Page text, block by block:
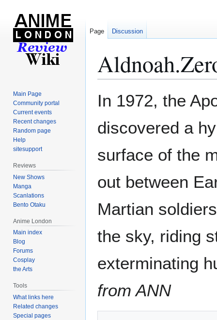
In 1972, the
discovered a
surface of the
out between
Martian
the sky, riding
exterminating
from ANN
Page Discussion
Main Page
Community portal
Current events
Recent changes
Random page
Help
sitesupport
Reviews
New Shows
Manga
Scanlations
Bento Otaku
Anime London
Main index
Blog
Forums
Cosplay
the Arts
Tools
What links here
Related changes
Special pages